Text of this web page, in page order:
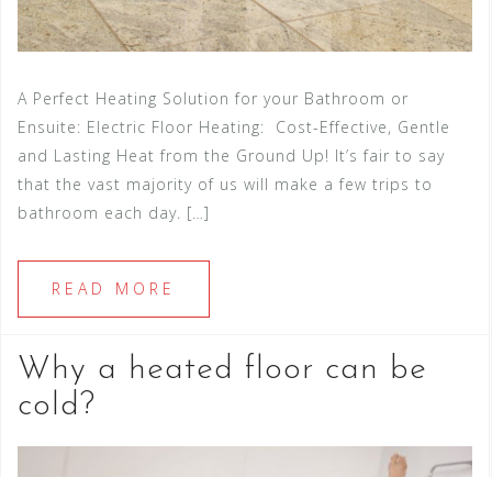
A Perfect Heating Solution for your Bathroom or
Ensuite: Electric Floor Heating: Cost-Effective, Gentle
and Lasting Heat from the Ground Up! It’s fair to say
that the vast majority of us will make a few trips to
bathroom each day. […]
READ MORE
Why a heated floor can be
cold?